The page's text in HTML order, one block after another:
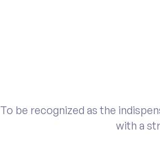
To be recognized as the
with a